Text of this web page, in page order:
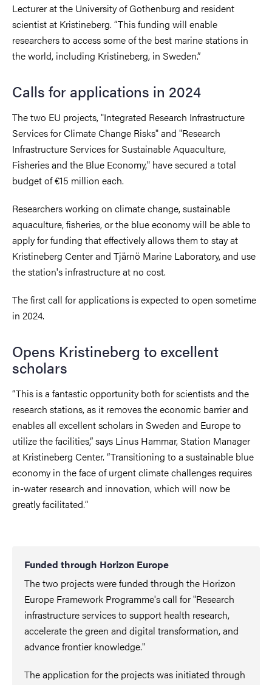
Lecturer at the University of Gothenburg and resident
scientist at Kristineberg. “This funding will enable
researchers to access some of the best marine stations in
the world, including Kristineberg, in Sweden.”
Calls for applications in 2024
The two EU projects, "Integrated Research Infrastructure
Services for Climate Change Risks" and "Research
Infrastructure Services for Sustainable Aquaculture,
Fisheries and the Blue Economy," have secured a total
budget of €15 million each.
Researchers working on climate change, sustainable
aquaculture, fisheries, or the blue economy will be able to
apply for funding that effectively allows them to stay at
Kristineberg Center and Tjärnö Marine Laboratory,and use
the station's infrastructure at no cost.
The first call for applications is expected to open sometime
in 2024.
Opens Kristineberg to excellent
scholars
“This is a fantastic opportunity both for scientists and the
research stations, as it removes the economic barrier and
enables all excellent scholars in Sweden and Europe to
utilize the facilities,”says Linus Hammar, Station Manager
at Kristineberg Center. “Transitioning to a sustainable blue
economy in the face of urgent climate challenges requires
in-water research and innovation, which will now be
greatly facilitated.“
Funded through Horizon Europe
The two projects were funded through the Horizon
Europe Framework Programme's call for "Research
infrastructure services to support health research,
accelerate the green and digital transformation, and
advance frontier knowledge."
The application for the projects was initiated through